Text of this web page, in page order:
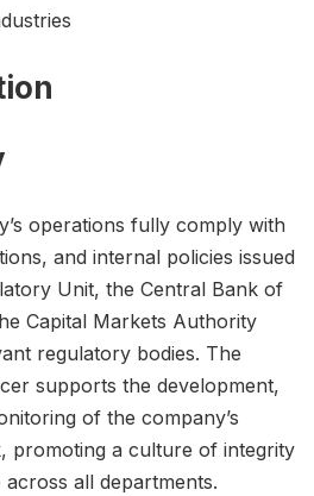
operations fully comply with
and internal policies issued
Unit, the Central Bank of
Capital Markets Authority
regulatory bodies. The
supports the development,
of the company’s
promoting a culture of integrity
all departments.